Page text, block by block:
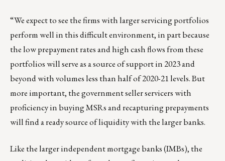
“We expect to see the firms with larger servicing portfolios
perform well in this difficult environment, in part because
the low prepayment rates and high cash flows from these
portfolios will serve as a source of support in 2023 and
beyond with volumes less than half of 2020-21 levels. But
more important, the government seller servicers with
proficiency in buying MSRs and recapturing prepayments
will find a ready source of liquidity with the larger banks.
Like the larger independent mortgage banks (IMBs), the